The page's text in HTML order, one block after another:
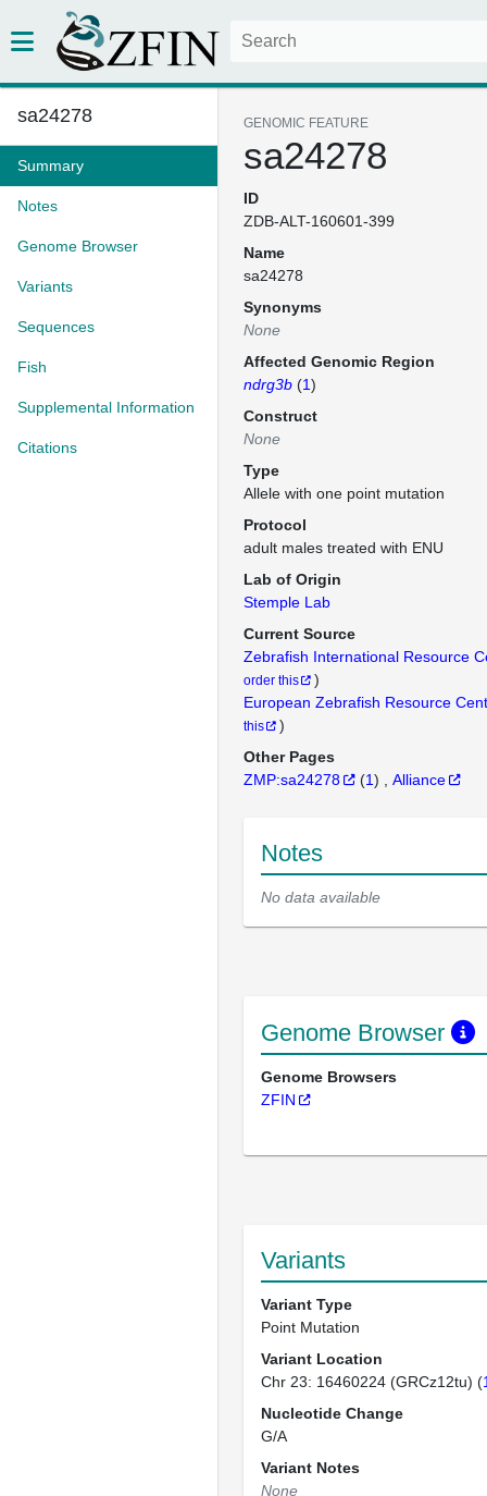
sa24278
Summary
Notes
Genome Browser
Variants
Sequences
Fish
Supplemental Information
Citations
GENOMIC FEATURE
sa24278
ID
ZDB-ALT-160601-399
Name
sa24278
Synonyms
None
Affected Genomic Region
ndrg3b (1)
Construct
None
Type
Allele with one point mutation
Protocol
adult males treated with ENU
Lab of Origin
Stemple Lab
Current Source
Zebrafish International Resource
order this
)
European Zebrafish Resource
this
)
Other Pages
ZMP:sa24278
(1) Alliance
Notes
No data available
Genome Browser
Genome Browsers
ZFIN
Variants
Variant Type
Point Mutation
Variant Location
Chr 23: 16460224 (GRCz12tu) (
Nucleotide Change
G/A
Variant Notes
None